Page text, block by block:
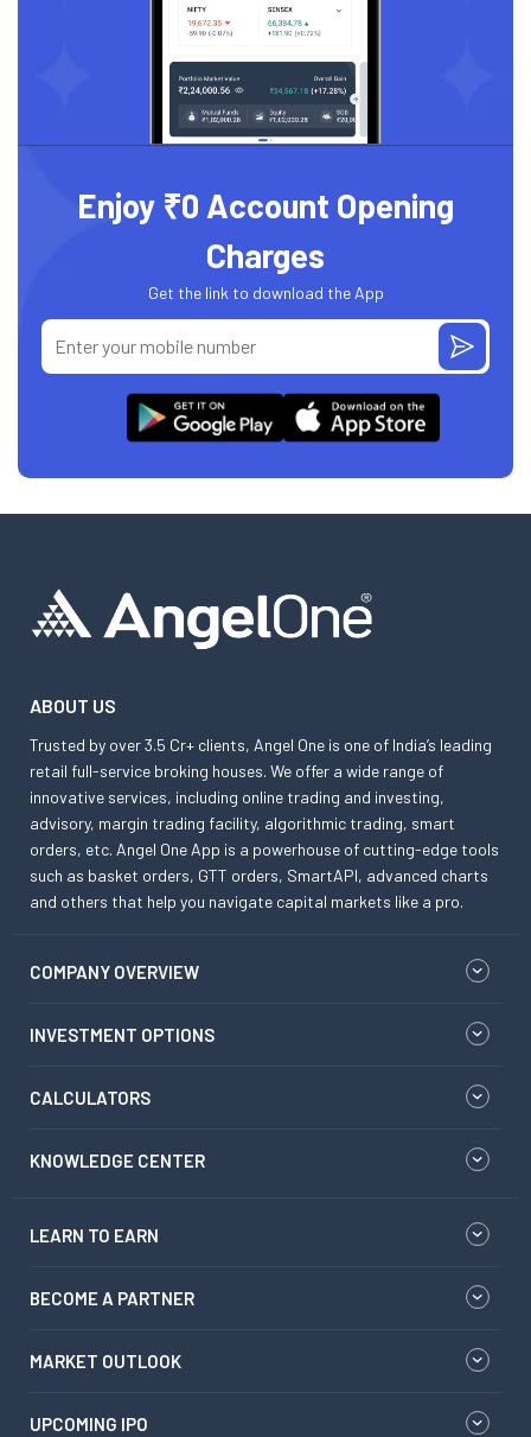
Enjoy ₹0 Account Opening
Charges
Get the link to download the App
ABOUT US
Trusted by over 3.5 Cr+ clients, Angel One is one of India’s leading
retail full-service broking houses. We offer a wide range of
innovative services, including online trading and investing,
advisory, margin trading facility, algorithmic trading, smart
orders, etc. Angel One App is a powerhouse of cutting-edge tools
such as basket orders, GTT orders, SmartAPI, advanced charts
and others that help you navigate capital markets like a pro.
COMPANY OVERVIEW
INVESTMENT OPTIONS
CALCULATORS
KNOWLEDGE CENTER
LEARN TO EARN
BECOME A PARTNER
MARKET OUTLOOK
UPCOMING IPO